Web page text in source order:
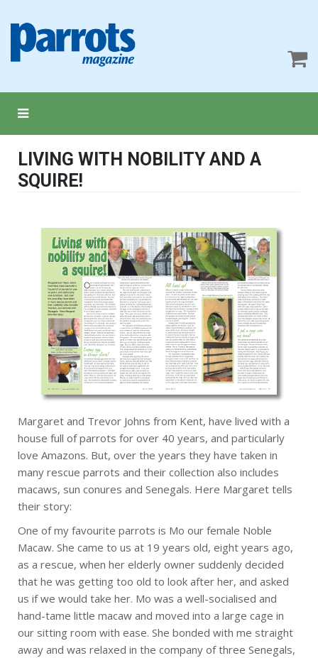
LIVING WITH NOBILITY AND A
SQUIRE!
Margaret and Trevor Johns from Kent, have lived with a
house full of parrots for over 40 years, and particularly
love Amazons. But, over the years they have taken in
many rescue parrots and their collection also includes
macaws, sun conures and Senegals. Here Margaret tells
their story:
One of my favourite parrots is Mo our female Noble
Macaw. She came to us at 19 years old, eight years ago,
as a rescue, when her elderly owner suddenly decided
that he was getting too old to look after her, and asked
us if we would take her. Mo was a well-socialised and
hand-tame little macaw and moved into a large cage in
our sitting room with ease. She bonded with me straight
away and was relaxed in the company of three Senegals,